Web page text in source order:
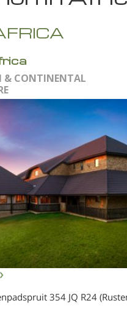
& CONTINENTAL
354 JQ R24